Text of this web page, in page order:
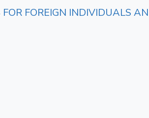
FOREIGN INDIVIDUALS